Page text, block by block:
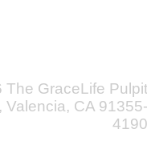
The GraceLife Pulpit
Valencia, CA 91355-
4190